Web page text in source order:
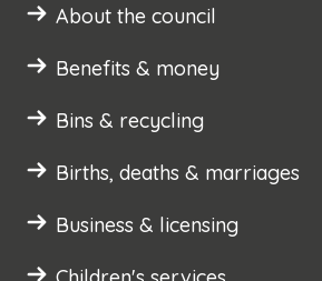
About the council
Benefits & money
Bins & recycling
Births, deaths & marriages
Business & licensing